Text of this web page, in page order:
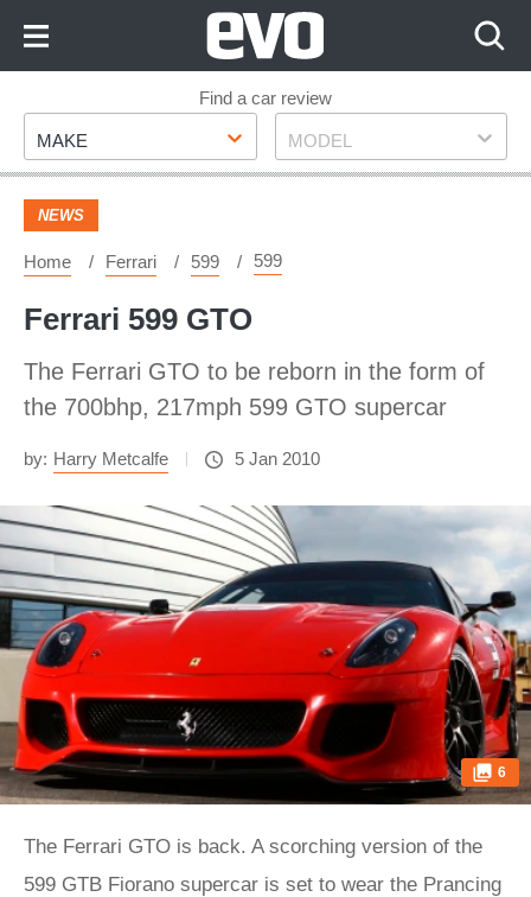
Footer
Find a car review
Make
MAKE Model
MODEL
NEWS
Home Ferrari 599 599
Ferrari 599 GTO
The Ferrari GTO to be reborn in the form of
the 700bhp, 217mph 599 GTO supercar
by: Harry Metcalfe 5 Jan 2010
6
The Ferrari GTO is back. A scorching version of the
599 GTB Fiorano supercar is set to wear the Prancing